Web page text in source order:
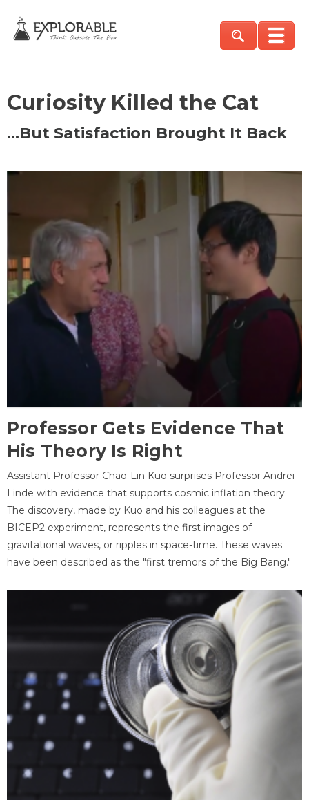
Curiosity Killed the Cat
…But Satisfaction Brought It Back
Professor Gets Evidence That
His Theory Is Right
Assistant Professor Chao-Lin Kuo surprises Professor Andrei
Linde with evidence that supports cosmic inflation theory.
The discovery, made by Kuo and his colleagues at the
BICEP2 experiment, represents the first images of
gravitational waves, or ripples in space-time. These waves
have been described as the "first tremors of the Big Bang."